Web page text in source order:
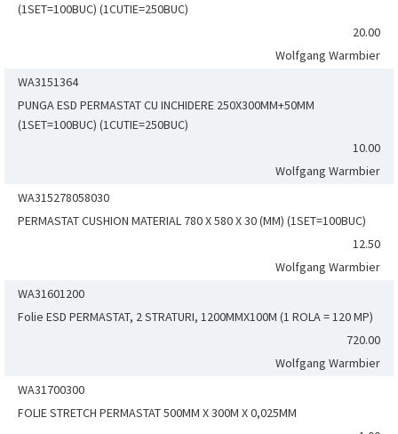
(1SET=100BUC) (1CUTIE=250BUC)
20.00
Wolfgang Warmbier
WA3151364
PUNGA ESD PERMASTAT CU INCHIDERE 250X300MM+50MM
(1SET=100BUC) (1CUTIE=250BUC)
10.00
Wolfgang Warmbier
WA315278058030
PERMASTAT CUSHION MATERIAL 780 X 580 X 30 (MM) (1SET=100BUC)
12.50
Wolfgang Warmbier
WA31601200
Folie ESD PERMASTAT, 2 STRATURI, 1200MMX100M (1 ROLA = 120 MP)
720.00
Wolfgang Warmbier
WA31700300
FOLIE STRETCH PERMASTAT 500MM X 300M X 0,025MM